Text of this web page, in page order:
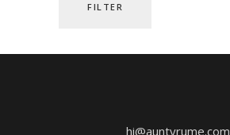
FILTER
hi@auntyrume.com